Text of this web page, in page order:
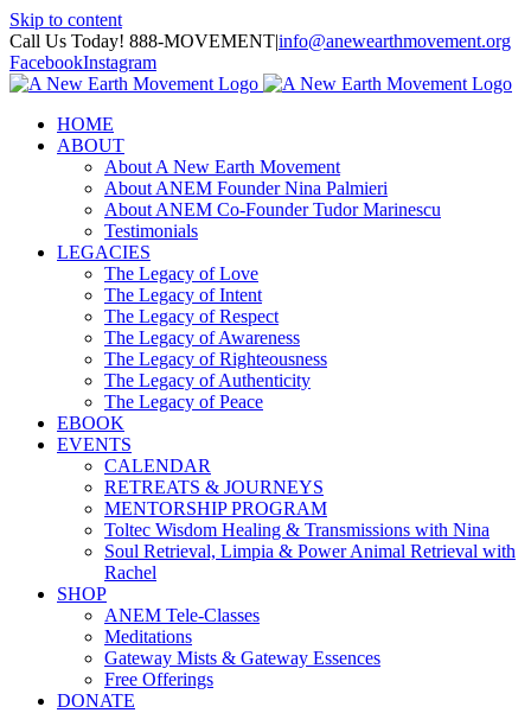
Skip to content
Call Us Today! 888-MOVEMENT|info@anewearthmovement.org
FacebookInstagram
HOME
ABOUT
About A New Earth Movement
About ANEM Founder Nina Palmieri
About ANEM Co-Founder Tudor Marinescu
Testimonials
LEGACIES
The Legacy of Love
The Legacy of Intent
The Legacy of Respect
The Legacy of Awareness
The Legacy of Righteousness
The Legacy of Authenticity
The Legacy of Peace
EBOOK
EVENTS
CALENDAR
RETREATS & JOURNEYS
MENTORSHIP PROGRAM
Toltec Wisdom Healing & Transmissions with Nina
Soul Retrieval, Limpia & Power Animal Retrieval with
Rachel
SHOP
ANEM Tele-Classes
Meditations
Gateway Mists & Gateway Essences
Free Offerings
DONATE